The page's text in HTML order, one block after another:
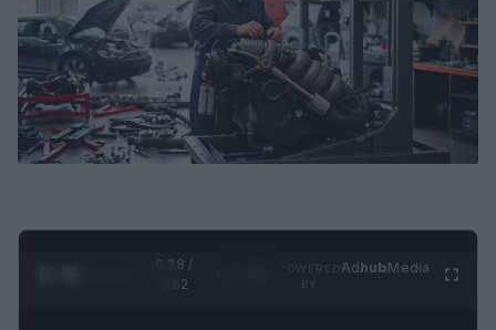
0:29 /
0:52
AdhubMedia